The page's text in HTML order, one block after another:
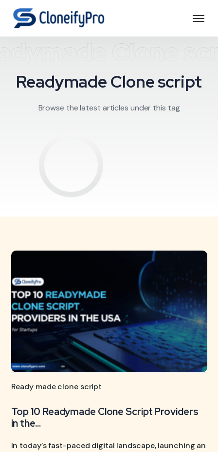
Clone
Readymade Clone script
Browse the latest articles under this tag
Ready made clone script
Top 10 Readymade Clone Script Providers
in the...
In today’s fast-paced digital landscape, launching an